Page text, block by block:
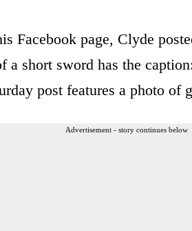
Facebook page, Clyde
a short sword has the
post features a photo of
Advertisement - story continues below